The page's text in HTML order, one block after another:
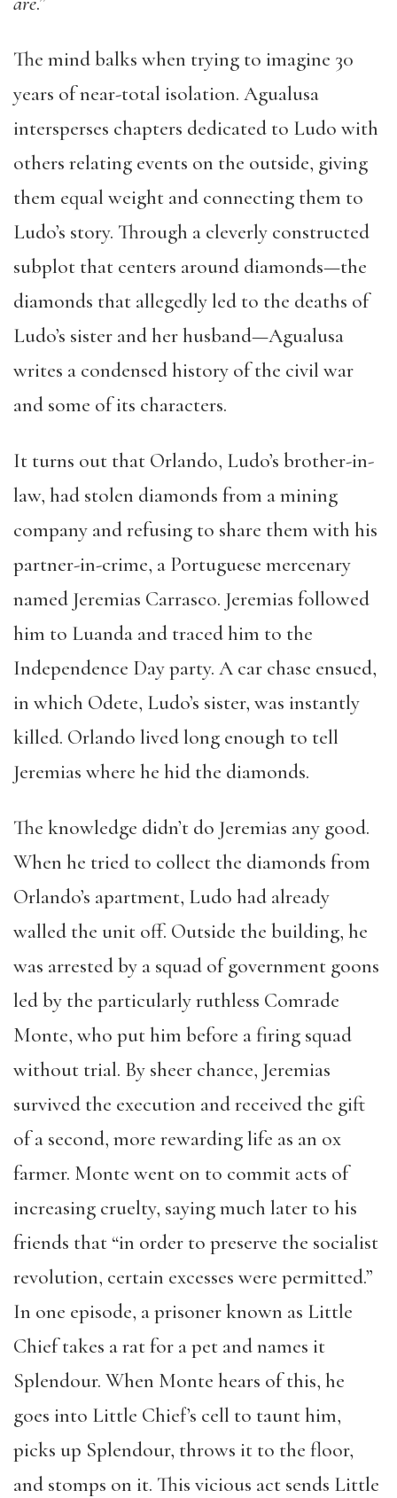
The mind balks when trying to imagine 30
years of near-total isolation. Agualusa
intersperses chapters dedicated to Ludo with
others relating events on the outside, giving
them equal weight and connecting them to
Ludo’s story. Through a cleverly constructed
subplot that centers around diamonds—the
diamonds that allegedly led to the deaths of
Ludo’s sister and her husband—Agualusa
writes a condensed history of the civil war
and some of its characters.
It turns out that Orlando, Ludo’s brother-in-
law, had stolen diamonds from a mining
company and refusing to share them with his
partner-in-crime, a Portuguese mercenary
named Jeremias Carrasco. Jeremias followed
him to Luanda and traced him to the
Independence Day party. A car chase ensued,
in which Odete, Ludo’s sister, was instantly
killed. Orlando lived long enough to tell
Jeremias where he hid the diamonds.
The knowledge didn’t do Jeremias any good.
When he tried to collect the diamonds from
Orlando’s apartment, Ludo had already
walled the unit off. Outside the building, he
was arrested by a squad of government goons
led by the particularly ruthless Comrade
Monte, who put him before a firing squad
without trial. By sheer chance, Jeremias
survived the execution and received the gift
of a second, more rewarding life as an ox
farmer. Monte went on to commit acts of
increasing cruelty, saying much later to his
friends that “in order to preserve the socialist
revolution, certain excesses were permitted.”
In one episode, a prisoner known as Little
Chief takes a rat for a pet and names it
Splendour. When Monte hears of this, he
goes into Little Chief’s cell to taunt him,
picks up Splendour, throws it to the floor,
and stomps on it. This vicious act sends Little